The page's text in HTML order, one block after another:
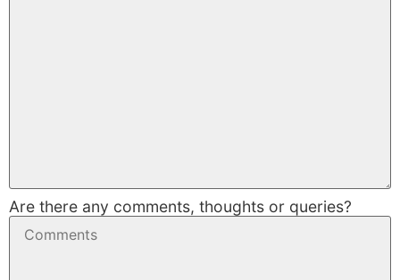
Are there any comments, thoughts or queries?